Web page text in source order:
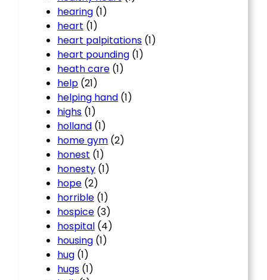
hearing (1)
heart (1)
heart palpitations (1)
heart pounding (1)
heath care (1)
help (21)
helping hand (1)
highs (1)
holland (1)
home gym (2)
honest (1)
honesty (1)
hope (2)
horrible (1)
hospice (3)
hospital (4)
housing (1)
hug (1)
hugs (1)